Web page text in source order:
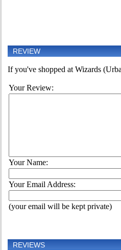
REVIEW
If you've shopped at Wizards
Your Review:
Your Name:
Your Email Address:
(your email will be kept private)
REVIEWS